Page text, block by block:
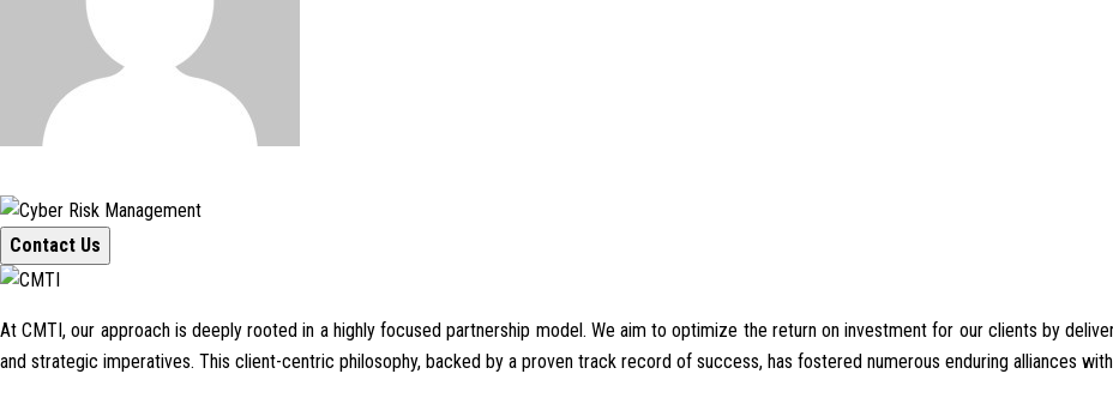
Contact Us
At CMTI, our approach is deeply rooted in a highly focused partnership model. We aim to optimize the return on investment for our clients by
and strategic imperatives. This client-centric philosophy, backed by a proven track record of success, has fostered numerous enduring alliances